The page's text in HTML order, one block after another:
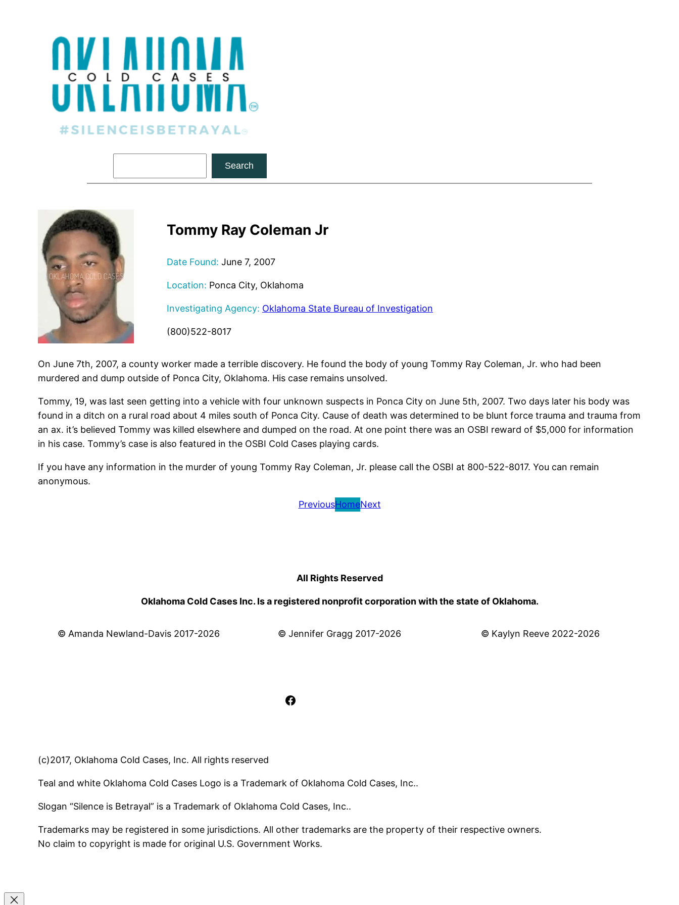
Search
Tommy Ray Coleman Jr
Date Found: June 7, 2007
Location: Ponca City, Oklahoma
Investigating Agency: Oklahoma State Bureau of Investigation
(800)522-8017
On June 7th, 2007, a county worker made a terrible discovery. He found the body of young Tommy Ray Coleman, Jr. who had been
murdered and dump outside of Ponca City, Oklahoma. His case remains unsolved.
Tommy, 19, was last seen getting into a vehicle with four unknown suspects in Ponca City on June 5th, 2007. Two days later his body was
found in a ditch on a rural road about 4 miles south of Ponca City. Cause of death was determined to be blunt force trauma and trauma from
an ax. it’s believed Tommy was killed elsewhere and dumped on the road. At one point there was an OSBI reward of $5,000 for information
in his case. Tommy’s case is also featured in the OSBI Cold Cases playing cards.
If you have any information in the murder of young Tommy Ray Coleman, Jr. please call the OSBI at 800-522-8017. You can remain
anonymous.
PreviousHomeNext
All Rights Reserved
Oklahoma Cold Cases Inc. Is a registered nonprofit corporation with the state of Oklahoma.
© Amanda Newland-Davis 2017-2026 © Jennifer Gragg 2017-2026 © Kaylyn Reeve 2022-2026
Facebook
(c)2017, Oklahoma Cold Cases, Inc. All rights reserved
Teal and white Oklahoma Cold Cases Logo is a Trademark of Oklahoma Cold Cases, Inc..
Slogan “Silence is Betrayal” is a Trademark of Oklahoma Cold Cases, Inc..
Trademarks may be registered in some jurisdictions. All other trademarks are the property of their respective owners.
No claim to copyright is made for original U.S. Government Works.